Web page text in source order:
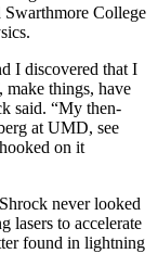
College
I discovered that I
make things, have
said. “My then-
at UMD, see
on it
never looked
lasers to accelerate
found in lightning